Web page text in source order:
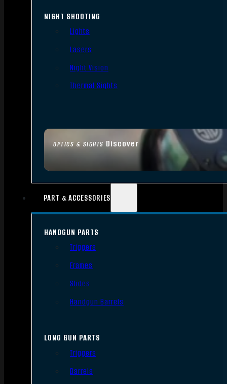
OPTICS & SIGHTS Discover
NIGHT SHOOTING
Lights
Lasers
Night Vision
Thermal Sights
PART & ACCESSORIES
HANDGUN PARTS
Triggers
Frames
Slides
Handgun Barrels
LONG GUN PARTS
Triggers
Barrels